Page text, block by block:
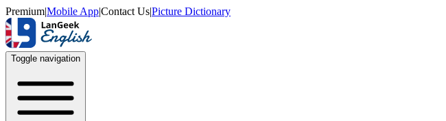
Premium|Mobile App|Contact Us|Picture Dictionary
Toggle navigation